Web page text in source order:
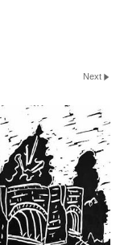
Next